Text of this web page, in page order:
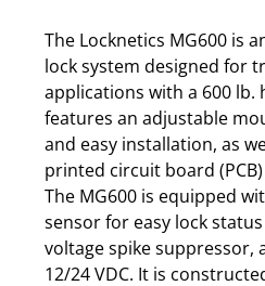
The Locknetics MG600 is
lock system designed for
applications with a 600 lb.
features an adjustable
and easy installation, as
printed circuit board
The MG600 is equipped
sensor for easy lock
voltage spike suppressor,
12/24 VDC. It is